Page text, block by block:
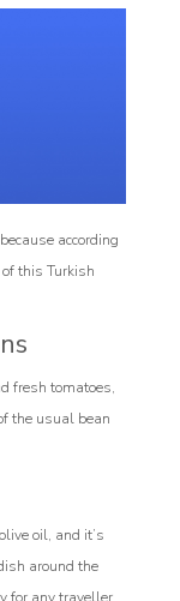
according
this Turkish
fresh tomatoes,
the usual bean
oil, and it’s
around the